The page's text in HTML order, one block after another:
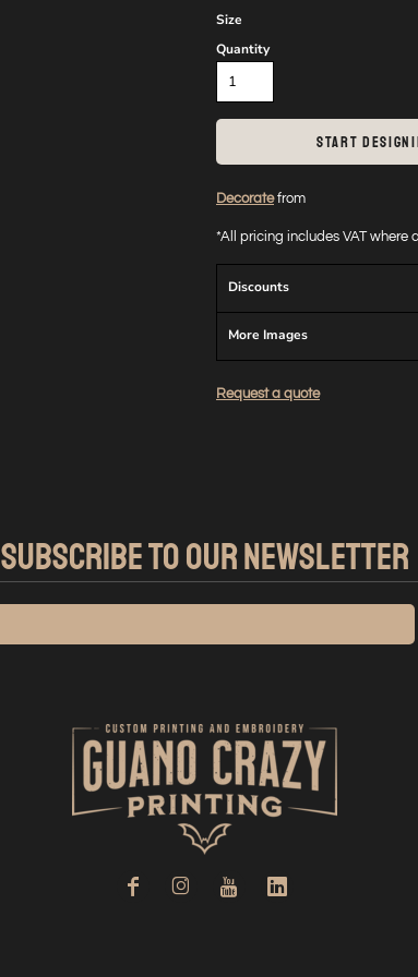
Size
Quantity
START
Decoratefrom
*All pricing includes VAT
Discounts
More Images
Request a quote
SUBSCRIBE TO OUR NEWSLETTER